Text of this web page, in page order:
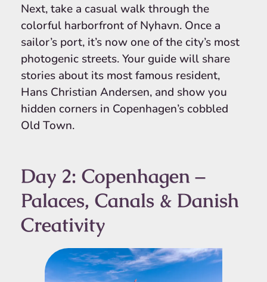
Next, take a casual walk through the
colorful harborfront of Nyhavn. Once a
sailor’s port, it’s now one of the city’s most
photogenic streets. Your guide will share
stories about its most famous resident,
Hans Christian Andersen, and show you
hidden corners in Copenhagen’s cobbled
Old Town.
Day 2: Copenhagen –
Palaces, Canals & Danish
Creativity